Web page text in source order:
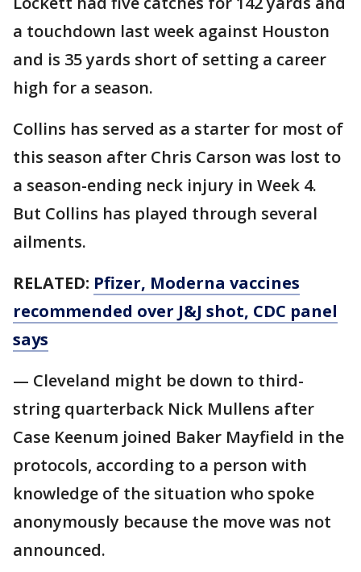
a touchdown last week against Houston
and is 35 yards short of setting a career
high for a season.
Collins has served as a starter for most of
this season after Chris Carson was lost to
a season-ending neck injury in Week 4.
But Collins has played through several
ailments.
RELATED: Pfizer, Moderna vaccines
recommended over J&J shot, CDC panel
says
— Cleveland might be down to third-
string quarterback Nick Mullens after
Case Keenum joined Baker Mayfield in the
protocols, according to a person with
knowledge of the situation who spoke
anonymously because the move was not
announced.